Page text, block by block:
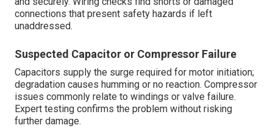
connections that present safety hazards if left
unaddressed.
Suspected Capacitor or Compressor Failure
Capacitors supply the surge required for motor initiation;
degradation causes humming or no reaction. Compressor
issues commonly relate to windings or valve failure.
Expert testing confirms the problem without risking
further damage.